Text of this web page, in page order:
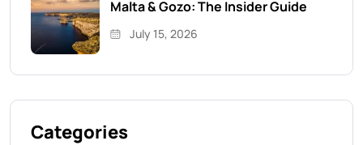
Malta & Gozo: The Insider Guide
July 15, 2026
Categories